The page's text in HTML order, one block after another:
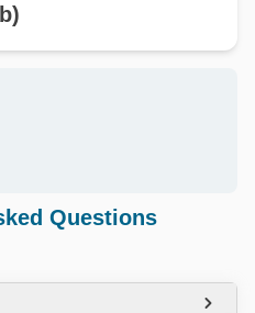
Questions